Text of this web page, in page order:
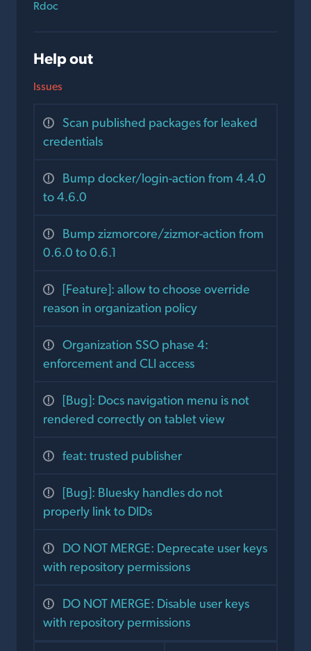
Rdoc
Help out
Issues
Scan published packages for leaked
credentials
Bump docker/login-action from 4.4.0
to 4.6.0
Bump zizmorcore/zizmor-action from
0.6.0 to 0.6.1
[Feature]: allow to choose override
reason in organization policy
Organization SSO phase 4:
enforcement and CLI access
[Bug]: Docs navigation menu is not
rendered correctly on tablet view
feat: trusted publisher
[Bug]: Bluesky handles do not
properly link to DIDs
DO NOT MERGE: Deprecate user keys
with repository permissions
DO NOT MERGE: Disable user keys
with repository permissions